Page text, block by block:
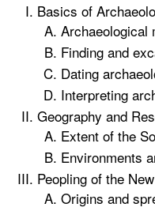
Basics of
Archaeological
Finding and
Dating
Interpreting
Geography and
Extent of the
Environments
Peopling of the
Origins and